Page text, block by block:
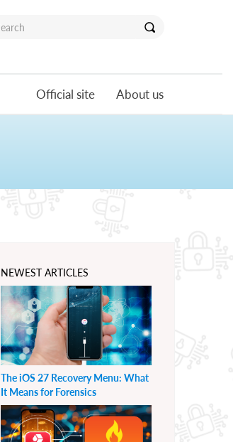
Official site About us
NEWEST ARTICLES
The iOS 27 Recovery Menu: What
It Means for Forensics